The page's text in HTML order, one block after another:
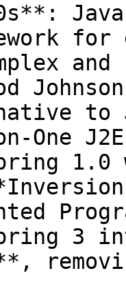
and
to
One
3